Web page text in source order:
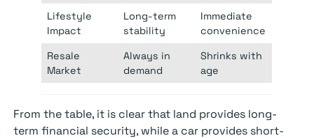
Lifestyle
Impact
Long-term
stability
Immediate
convenience
Resale
Market
Always in
demand
Shrinks with
age
From the table, it is clear that land provides long-
term financial security, while a car provides short-